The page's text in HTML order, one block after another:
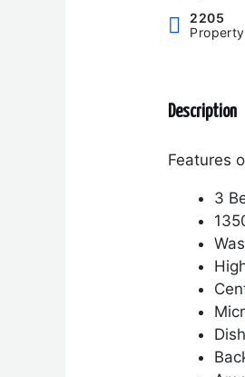
2205
Description
Features
3